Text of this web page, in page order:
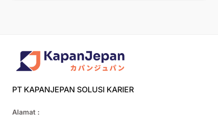
PT KAPANJEPAN SOLUSI KARIER
Alamat :